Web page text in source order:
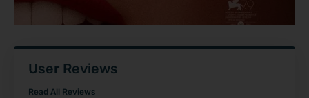
User Reviews
Read All Reviews